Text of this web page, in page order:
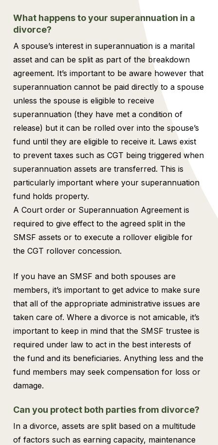
What happens to your superannuation in a
divorce?
A spouse’s interest in superannuation is a marital
asset and can be split as part of the breakdown
agreement. It’s important to be aware however that
superannuation cannot be paid directly to a spouse
unless the spouse is eligible to receive
superannuation (they have met a condition of
release) but it can be rolled over into the spouse’s
fund until they are eligible to receive it. Laws exist
to prevent taxes such as CGT being triggered when
superannuation assets are transferred. This is
particularly important where your superannuation
fund holds property.
A Court order or Superannuation Agreement is
required to give effect to the agreed split in the
SMSF assets or to execute a rollover eligible for
the CGT rollover concession.
If you have an SMSF and both spouses are
members, it’s important to get advice to make sure
that all of the appropriate administrative issues are
taken care of. Where a divorce is not amicable, it’s
important to keep in mind that the SMSF trustee is
required under law to act in the best interests of
the fund and its beneficiaries. Anything less and the
fund members may seek compensation for loss or
damage.
Can you protect both parties from divorce?
In a divorce, assets are split based on a multitude
of factors such as earning capacity, maintenance